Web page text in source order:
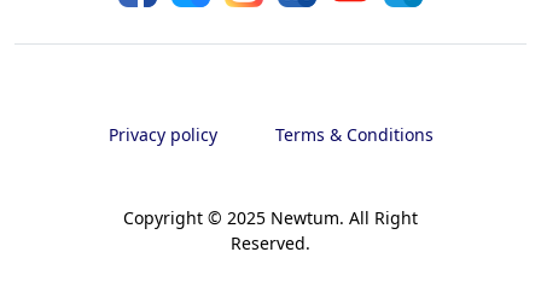
Copyright © 2025 Newtum. All Right
Reserved.
Privacy policy Terms & Conditions